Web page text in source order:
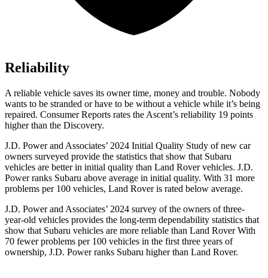
Reliability
A reliable vehicle saves its owner time, money and trouble. Nobody
wants to be stranded or have to be without a vehicle while it’s being
repaired. Consumer Reports rates the Ascent’s reliability 19 points
higher than the Discovery.
J.D. Power and Associates’ 2024 Initial Quality Study of new car
owners surveyed provide the statistics that show that Subaru
vehicles are better in initial quality than Land Rover vehicles. J.D.
Power ranks Subaru above average in initial quality. With 31 more
problems per 100 vehicles, Land Rover is rated below average.
J.D. Power and Associates’ 2024 survey of the owners of three-
year-old vehicles provides the long-term dependability statistics that
show that Subaru vehicles are more reliable than Land Rover With
70 fewer problems per 100 vehicles in the first three years of
ownership, J.D. Power ranks Subaru higher than Land Rover.